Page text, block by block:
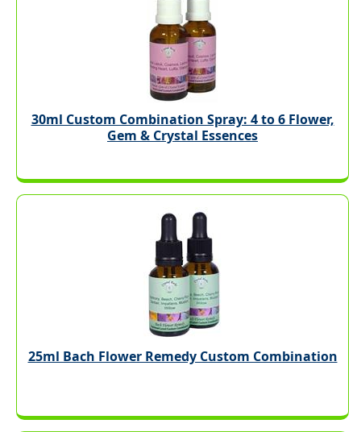
30ml Custom Combination Spray: 4 to 6 Flower,
Gem & Crystal Essences
25ml Bach Flower Remedy Custom Combination